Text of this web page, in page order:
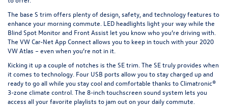
The base S trim offers plenty of design, safety, and technology features to
enhance your morning commute. LED headlights light your way while the
Blind Spot Monitor and Front Assist let you know who you’re driving with.
The VW Car-Net App Connect allows you to keep in touch with your 2020
VW Atlas – even when you’re not in it.
Kicking it up a couple of notches is the SE trim. The SE truly provides when
it comes to technology. Four USB ports allow you to stay charged up and
ready to go all while you stay cool and comfortable thanks to Climatronic®
3-zone climate control. The 8-inch touchscreen sound system lets you
access all your favorite playlists to jam out on your daily commute.